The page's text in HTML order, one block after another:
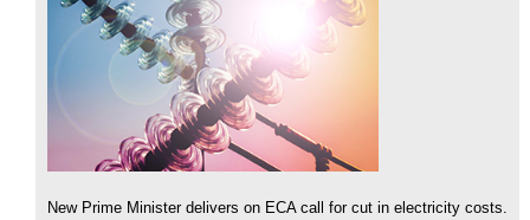
New Prime Minister delivers on ECA call for cut in electricity costs.